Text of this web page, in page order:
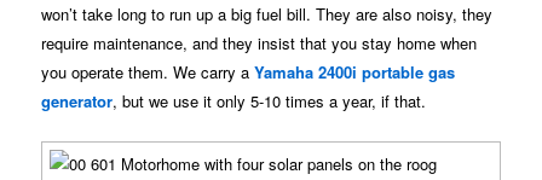
won’t take long to run up a big fuel bill. They are also noisy, they
require maintenance, and they insist that you stay home when
you operate them. We carry aYamaha 2400i portable gas
generator, but we use it only 5-10 times a year, if that.